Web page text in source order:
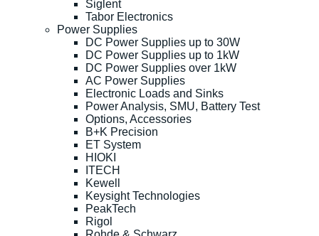
Siglent
Tabor Electronics
Power Supplies
DC Power Supplies up to 30W
DC Power Supplies up to 1kW
DC Power Supplies over 1kW
AC Power Supplies
Electronic Loads and Sinks
Power Analysis, SMU, Battery Test
Options, Accessories
B+K Precision
ET System
HIOKI
ITECH
Kewell
Keysight Technologies
PeakTech
Rigol